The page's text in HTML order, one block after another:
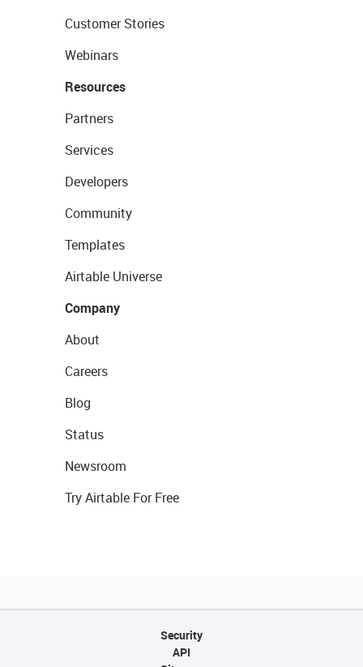
Customer Stories
Webinars
Resources
Partners
Services
Developers
Community
Templates
Airtable Universe
Company
About
Careers
Blog
Status
Newsroom
Try Airtable For Free
Security
API